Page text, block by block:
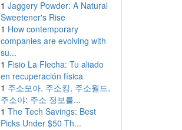
1 Jaggery Powder: A Natural
Sweetener's Rise
1 How contemporary
companies are evolving with
su...
1 Fisio La Flecha: Tu aliado
en recuperación física
1 주소모아, 주소킹, 주소월드,
주소야: 주소 정보를...
1 The Tech Savings: Best
Picks Under $50 Th...